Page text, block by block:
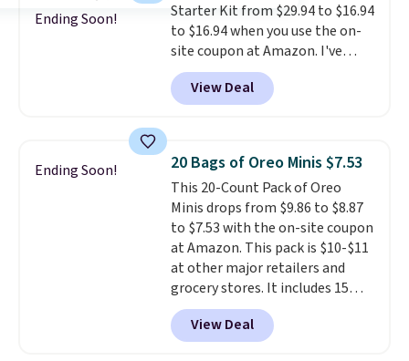
things right.Editor's note: I
signed up for a year-
long Rewards Membership for
$29. Members earn 5% back in
rewards on all purchases, get
sales for an entire year. Non-
members get free shipping on
orders over $35.
$35.
Ending Soon!
Starter Kit from $29.94 to $16.94
to $16.94 when you use the on-
site coupon at Amazon. I've
tracked the price on this for
years, and this is the best deal
I've ever seen on it! With a
know how long it'll last, so act
on it while you can. You're
getting everything you need to
clean your floor: the Swiffer
PowerMop, two extra cleaning
pads, cleaning solution, and
even the batteries you need to
operate it! The $10 coupon is
also valid on the Swiffer
PowerMop Hardwood Floor
View Deal
Ending Soon! 20 Bags of Oreo Minis $7.53
This 20-Count Pack of Oreo
Minis drops from $9.86 to $8.87
to $7.53 with the on-site coupon
at Amazon. This pack is $10-$11
at other major retailers and
grocery stores. It includes 15
packs of regular Oreo Minis and
5 packs of Golden Oreo Minis.
They're single-serve portions,
View Deal